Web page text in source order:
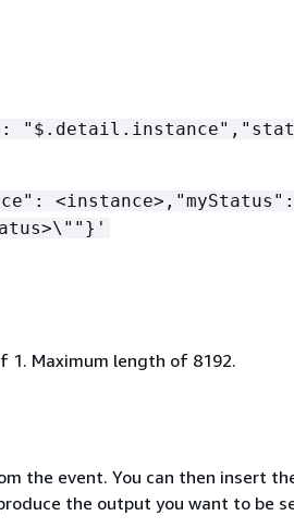
1. Maximum length of 8192.
the event. You can then insert
the output you want to be